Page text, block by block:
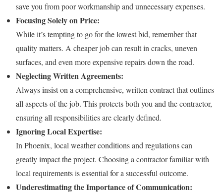
save you from poor workmanship and unnecessary expenses.
Focusing Solely on Price:
While it’s tempting to go for the lowest bid, remember that
quality matters. A cheaper job can result in cracks, uneven
surfaces, and even more expensive repairs down the road.
Neglecting Written Agreements:
Always insist on a comprehensive, written contract that outlines
all aspects of the job. This protects both you and the contractor,
ensuring all responsibilities are clearly defined.
Ignoring Local Expertise:
In Phoenix, local weather conditions and regulations can
greatly impact the project. Choosing a contractor familiar with
local requirements is essential for a successful outcome.
Underestimating the Importance of Communication: